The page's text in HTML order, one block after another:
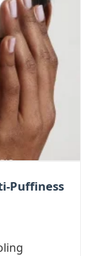
Puffiness